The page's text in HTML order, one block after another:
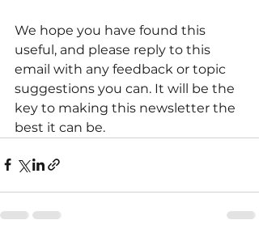
We hope you have found this
useful, and please reply to this
email with any feedback or topic
suggestions you can. It will be the
key to making this newsletter the
best it can be.